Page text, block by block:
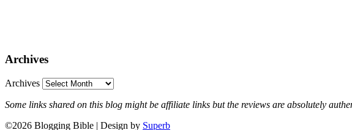
Archives
Archives
Some links shared on this blog might be affiliate links but the reviews are absolutely
©2026 Blogging Bible | Design by Superb